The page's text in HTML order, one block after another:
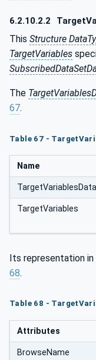
6.2.10.2.2
This Structure
TargetVariables
The
67.
Table 67 -
Name
TargetVariables
Its representation
68.
Table 68 -
Attributes
BrowseName